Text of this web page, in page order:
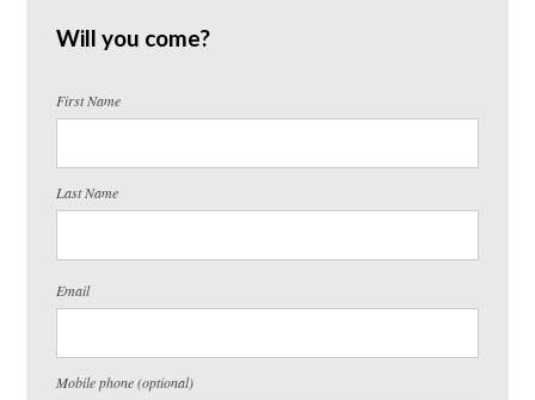
Will you come?
First Name
Last Name
Email
Mobile phone (optional)